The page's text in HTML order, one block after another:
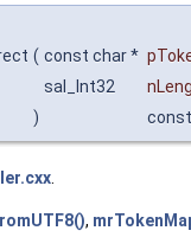
( const char *
sal_Int32
)
const
,